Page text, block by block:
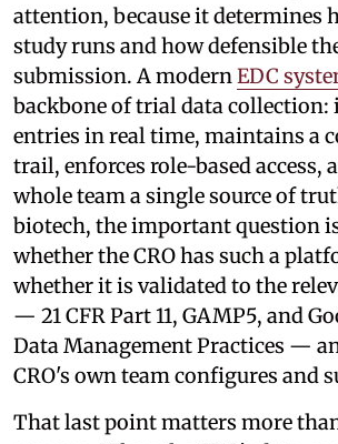
attention, because it determines
study runs and how defensible
submission. A modernEDC
backbone of trial data collection:
entries in real time, maintains a
trail, enforces role-based access,
whole team a single source of
biotech, the important question
whether the CRO has such a
whether it is validated to the
— 21 CFR Part 11, GAMP5, and
Data Management Practices —
CRO's own team configures and
That last point matters more